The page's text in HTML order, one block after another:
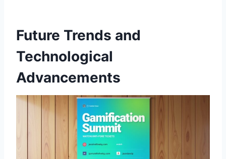
Future Trends and
Technological
Advancements